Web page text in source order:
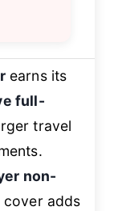
earns its
full-
travel
non-
cover adds